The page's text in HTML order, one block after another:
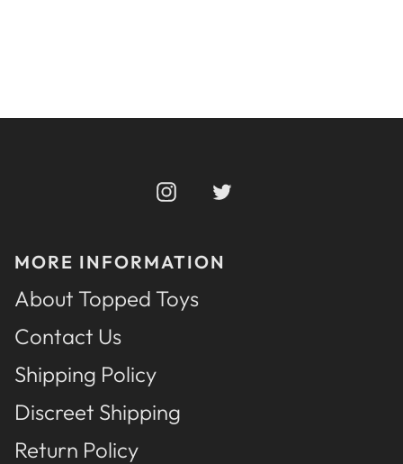
InstagramTwitter
MORE INFORMATION
About Topped Toys
Contact Us
Shipping Policy
Discreet Shipping
Return Policy